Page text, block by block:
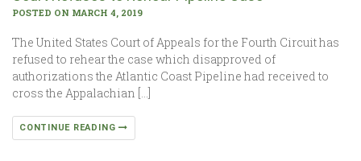
POSTED ON MARCH 4, 2019
The United States Court of Appeals for the Fourth Circuit has
refused to rehear the case which disapproved of
authorizations the Atlantic Coast Pipeline had received to
cross the Appalachian […]
CONTINUE READING